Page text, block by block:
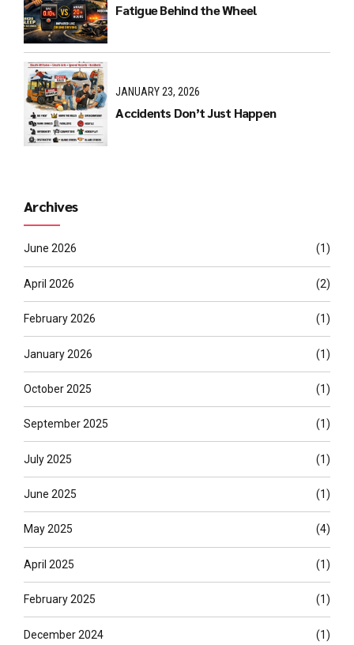
Fatigue Behind the Wheel
JANUARY 23, 2026
Accidents Don’t Just Happen
Archives
June 2026 (1)
April 2026 (2)
February 2026 (1)
January 2026 (1)
October 2025 (1)
September 2025 (1)
July 2025 (1)
June 2025 (1)
May 2025 (4)
April 2025 (1)
February 2025 (1)
December 2024 (1)